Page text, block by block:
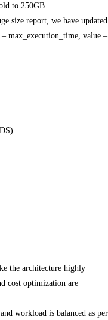
to 250GB.
size report, we have updated
max_execution_time, value –
the architecture highly
cost optimization are
workload is balanced as per